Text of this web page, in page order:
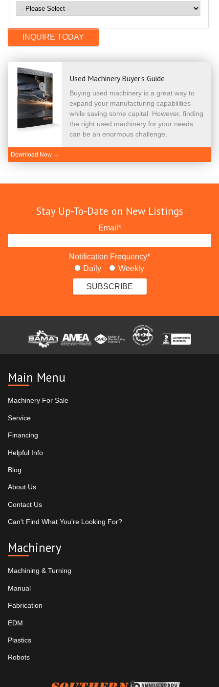
Used Machinery Buyer's Guide
Buying used machinery is a great way to
expand your manufacturing capabilities
while saving some capital. However, finding
the right used machinery for your needs
can be an enormous challenge.
Download Now →
Stay Up-To-Date on New Listings
Email *
Notification Frequency*
Daily
Weekly
Main Menu
Machinery For Sale
Service
Financing
Helpful Info
Blog
About Us
Contact Us
Can't Find What You're Looking For?
Machinery
Machining & Turning
Manual
Fabrication
EDM
Plastics
Robots